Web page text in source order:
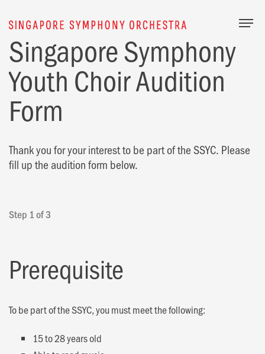
Singapore Symphony
Youth Choir Audition
Form
Thank you for your interest to be part of the SSYC. Please
fill up the audition form below.
Step 1 of 3
Prerequisite
To be part of the SSYC, you must meet the following:
15 to 28 years old